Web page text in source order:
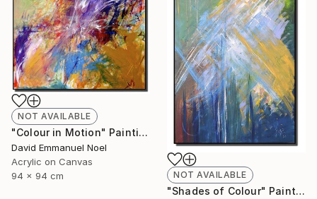
NOT AVAILABLE
"Colour in Motion" Painting
David Emmanuel Noel
Acrylic on Canvas
94 x 94 cm
NOT AVAILABLE
"Shades of Colour" Painting